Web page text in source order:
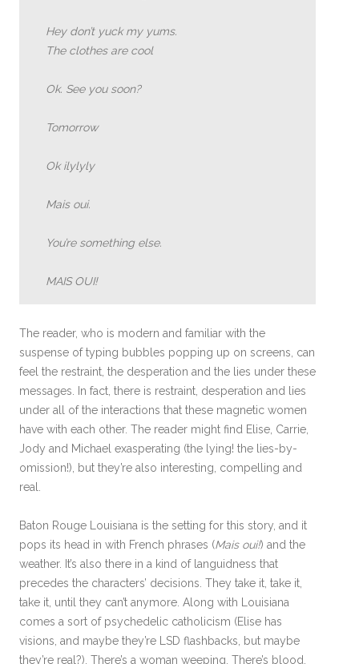
Hey don’t yuck my yums.
The clothes are cool
Ok. See you soon?
Tomorrow
Ok ilylyly
Mais oui.
You’re something else.
MAIS OUI!
The reader, who is modern and familiar with the
suspense of typing bubbles popping up on screens, can
feel the restraint, the desperation and the lies under these
messages. In fact, there is restraint, desperation and lies
under all of the interactions that these magnetic women
have with each other. The reader might find Elise, Carrie,
Jody and Michael exasperating (the lying! the lies-by-
omission!), but they’re also interesting, compelling and
real.
Baton Rouge Louisiana is the setting for this story, and it
pops its head in with French phrases (Mais oui!) and the
weather. It’s also there in a kind of languidness that
precedes the characters’ decisions. They take it, take it,
take it, until they can’t anymore. Along with Louisiana
comes a sort of psychedelic catholicism (Elise has
visions, and maybe they’re LSD flashbacks, but maybe
they’re real?). There’s a woman weeping. There’s blood.